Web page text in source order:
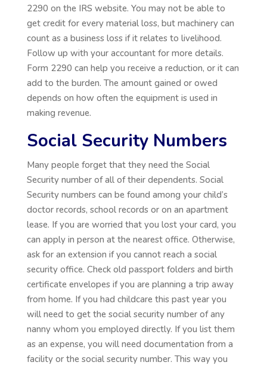
2290 on the IRS website. You may not be able to
get credit for every material loss, but machinery can
count as a business loss if it relates to livelihood.
Follow up with your accountant for more details.
Form 2290 can help you receive a reduction, or it can
add to the burden. The amount gained or owed
depends on how often the equipment is used in
making revenue.
Social Security Numbers
Many people forget that they need the Social
Security number of all of their dependents. Social
Security numbers can be found among your child’s
doctor records, school records or on an apartment
lease. If you are worried that you lost your card, you
can apply in person at the nearest office. Otherwise,
ask for an extension if you cannot reach a social
security office. Check old passport folders and birth
certificate envelopes if you are planning a trip away
from home. If you had childcare this past year you
will need to get the social security number of any
nanny whom you employed directly. If you list them
as an expense, you will need documentation from a
facility or the social security number. This way you